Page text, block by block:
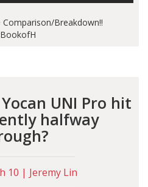
Comparison/Breakdown!!
UNI Pro hit
halfway
10 | Jeremy Lin